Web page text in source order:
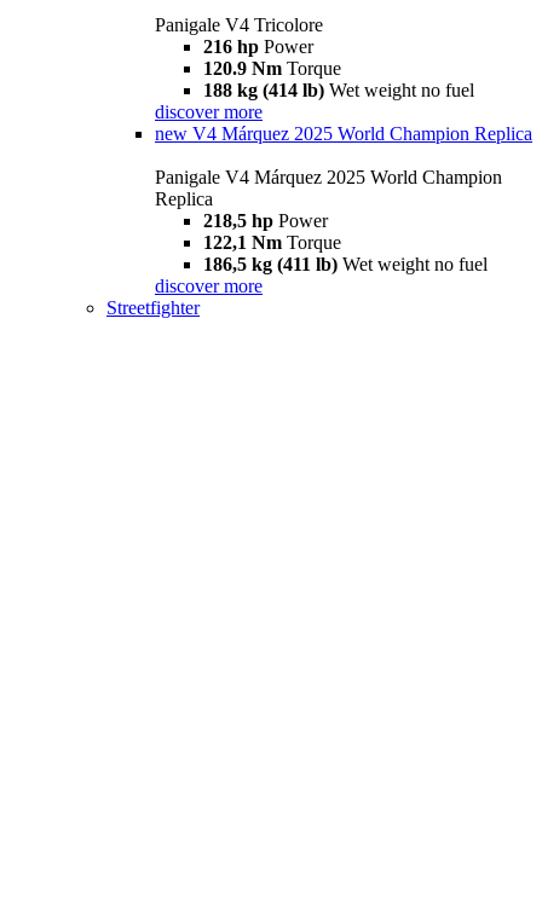
Panigale V4 Tricolore
216 hp Power
120.9 Nm Torque
188 kg (414 lb) Wet weight no fuel
discover more
new V4 Márquez 2025 World Champion Replica
Panigale V4 Márquez 2025 World Champion
Replica
218,5 hp Power
122,1 Nm Torque
186,5 kg (411 lb) Wet weight no fuel
discover more
Streetfighter